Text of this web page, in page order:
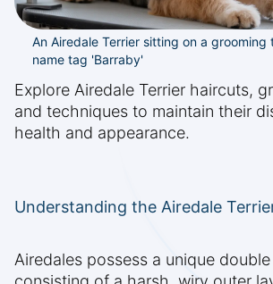
An Airedale Terrier sitting on a grooming
name tag 'Barraby'
Explore Airedale Terrier haircuts,
and techniques to maintain their
health and appearance.
Understanding the Airedale
Airedales possess a unique